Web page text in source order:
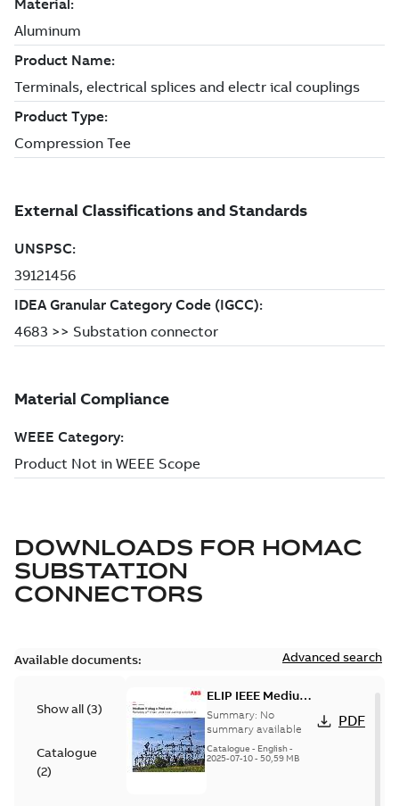
DOWNLOADS FOR HOMAC
SUBSTATION
CONNECTORS
Available documents: Advanced search
Show all (3)
Catalogue
(2)
ELIP IEEE Medium
Voltage Products
Catalogue
(EMEEA)
Summary: No
summary available
Catalogue - English-
2025-07-10- 50,59 MB
PDF